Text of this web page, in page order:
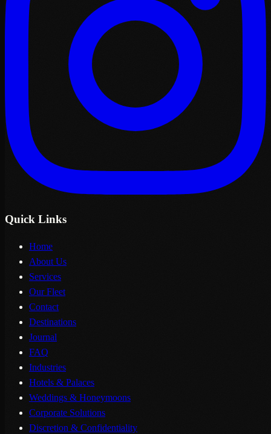
Quick Links
Home
About Us
Services
Our Fleet
Contact
Destinations
Journal
FAQ
Industries
Hotels & Palaces
Weddings & Honeymoons
Corporate Solutions
Discretion & Confidentiality